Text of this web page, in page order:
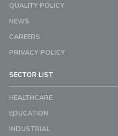
QUALITY POLICY
NEWS
CAREERS
PRIVACY POLICY
SECTOR LIST
HEALTHCARE
EDUCATION
INDUSTRIAL